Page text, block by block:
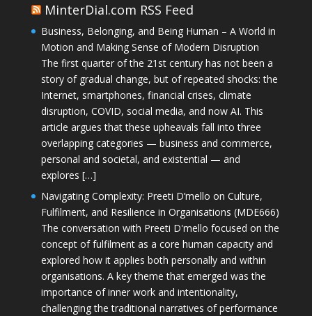
MinterDial.com RSS Feed
Business, Belonging, and Being Human – A World in
Motion and Making Sense of Modern Disruption
The first quarter of the 21st century has not been a
story of gradual change, but of repeated shocks: the
Internet, smartphones, financial crises, climate
disruption, COVID, social media, and now AI. This
article argues that these upheavals fall into three
overlapping categories — business and commerce,
personal and societal, and existential — and
explores […]
Navigating Complexity: Preeti D’mello on Culture,
Fulfilment, and Resilience in Organisations (MDE666)
The conversation with Preeti D'mello focused on the
concept of fulfilment as a core human capacity and
explored how it applies both personally and within
organisations. A key theme that emerged was the
importance of inner work and intentionality,
challenging the traditional narratives of performance